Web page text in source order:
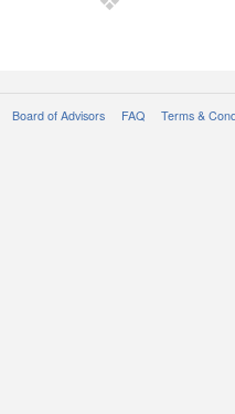
Board of Advisors FAQ Terms &